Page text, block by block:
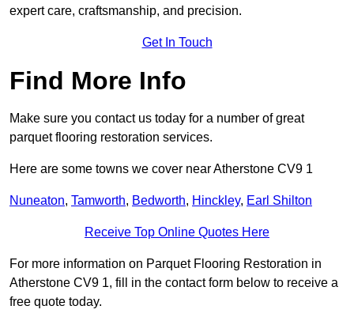
expert care, craftsmanship, and precision.
Get In Touch
Find More Info
Make sure you contact us today for a number of great
parquet flooring restoration services.
Here are some towns we cover near Atherstone CV9 1
Nuneaton, Tamworth, Bedworth, Hinckley, Earl Shilton
Receive Top Online Quotes Here
For more information on Parquet Flooring Restoration in
Atherstone CV9 1, fill in the contact form below to receive a
free quote today.